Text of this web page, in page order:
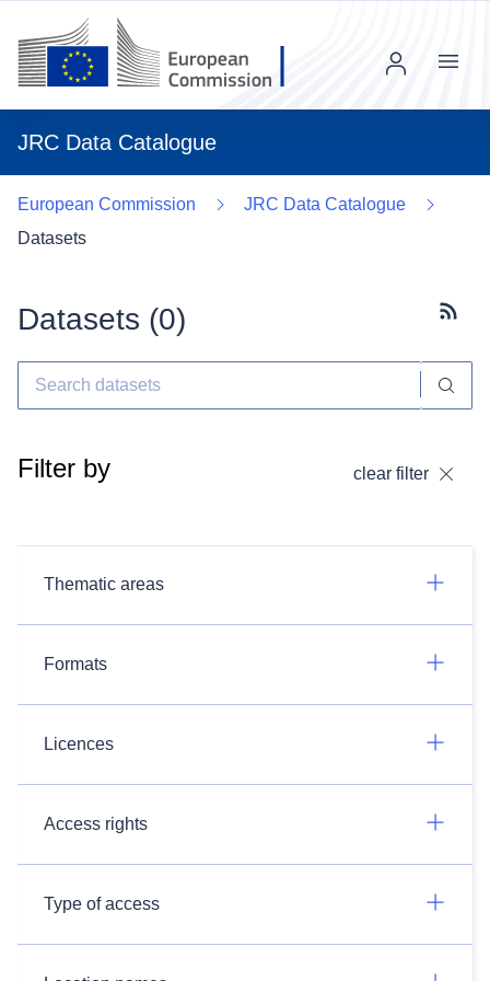
JRC Data Catalogue
Menu
European Commission
JRC Data Catalogue
Datasets
Datasets (0)
Filter by clear filter
Thematic areas
Formats
Licences
Access rights
Type of access